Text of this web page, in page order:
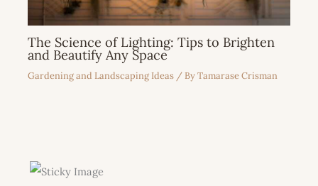
The Science of Lighting: Tips to Brighten
and Beautify Any Space
Gardening and Landscaping Ideas / ByTamarase Crisman